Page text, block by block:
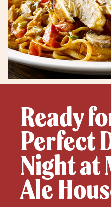
Ready
Perfect
Night at
Ale